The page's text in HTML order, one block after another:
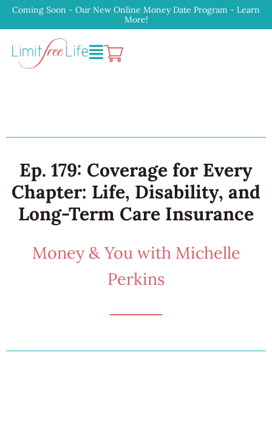
Coming Soon - Our New Online Money Date Program - Learn
More!
Ep. 179: Coverage for Every
Chapter: Life, Disability, and
Long-Term Care Insurance
Money & You with Michelle
Perkins